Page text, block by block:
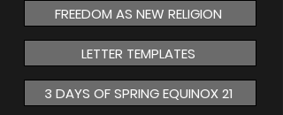
FREEDOM AS NEW RELIGION
LETTER TEMPLATES
3 DAYS OF SPRING EQUINOX 21